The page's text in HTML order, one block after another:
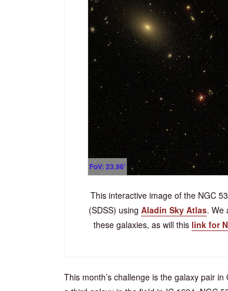
FoV: 23.96'
This interactive image of the NGC
(SDSS) using Aladin Sky Atlas. We
these galaxies, as will this link for
This month’s challenge is the galaxy pair